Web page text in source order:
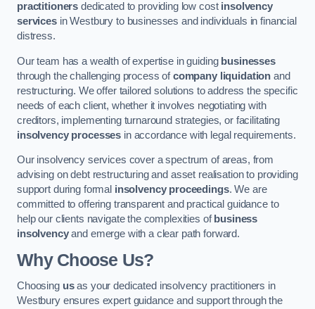
practitioners dedicated to providing low cost insolvency
servicesin Westbury to businesses and individuals in financial
distress.
Our team has a wealth of expertise in guiding businesses
through the challenging process ofcompany liquidation and
restructuring. We offer tailored solutions to address the specific
needs of each client, whether it involves negotiating with
creditors, implementing turnaround strategies, or facilitating
insolvency processes in accordance with legal requirements.
Our insolvency services cover a spectrum of areas, from
advising on debt restructuring and asset realisation to providing
support during formal insolvency proceedings. We are
committed to offering transparent and practical guidance to
help our clients navigate the complexities of business
insolvencyand emerge with a clear path forward.
Why Choose Us?
Choosing usas your dedicated insolvency practitioners in
Westbury ensures expert guidance and support through the